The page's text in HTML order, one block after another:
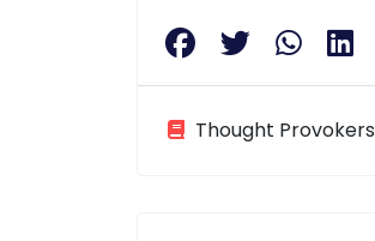
Thought Provokers